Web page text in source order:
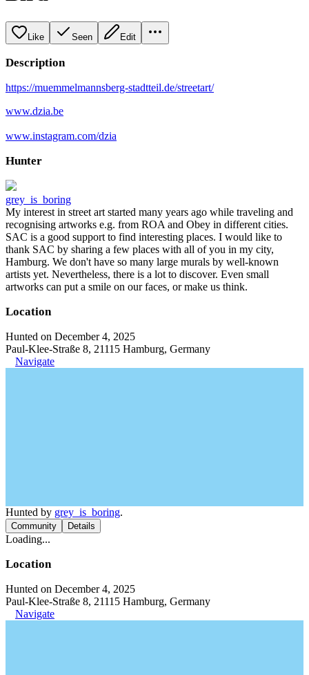
Like Seen Edit
Description
https://muemmelmannsberg-stadtteil.de/streetart/
www.dzia.be
www.instagram.com/dzia
Hunter
grey_is_boring
My interest in street art started many years ago while traveling and
recognising artworks e.g. from ROA and Obey in different cities.
SAC is a good support to find interesting places. I would like to
thank SAC by sharing a few places with all of you in my city,
Hamburg. We don't have so many large murals by well-known
artists yet. Nevertheless, there is a lot to discover. Even small
artworks can put a smile on our faces, or make us think.
Location
Hunted on December 4, 2025
Paul-Klee-Straße 8, 21115 Hamburg, Germany
Navigate
Hunted by grey_is_boring.
Community Details
Loading...
Location
Hunted on December 4, 2025
Paul-Klee-Straße 8, 21115 Hamburg, Germany
Navigate